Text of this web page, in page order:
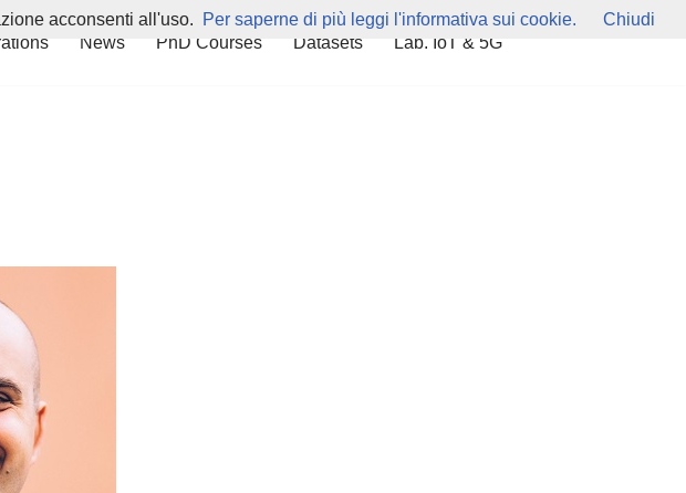
News PhD Courses Datasets Lab. IoT & 5G
acconsenti all'uso. Per saperne di più leggi l'informativa sui cookie. Chiudi